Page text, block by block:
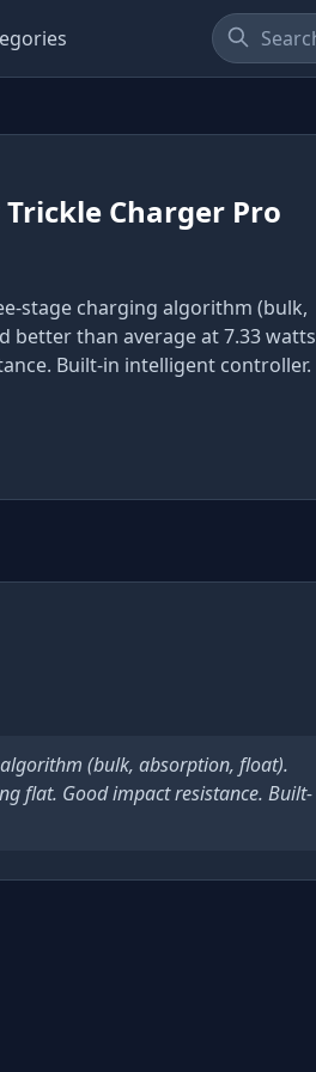
Charger Pro
stage charging algorithm (bulk,
better than average at 7.33 watts
Built-in intelligent controller.
(bulk, absorption, float).
flat. Good impact resistance. Built-